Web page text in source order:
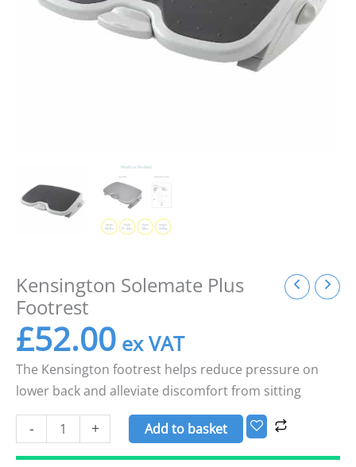
Kensington Solemate Plus
Footrest
£52.00
The Kensington footrest helps reduce pressure on
lower back and alleviate discomfort from sitting
- + Add to basket